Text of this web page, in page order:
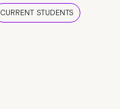
CURRENT STUDENTS